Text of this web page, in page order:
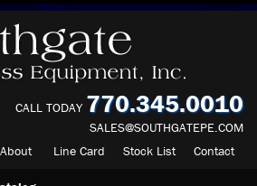
CALL TODAY 770.345.0010
SALES@SOUTHGATEPE.COM
About
Line Card Stock List Contact